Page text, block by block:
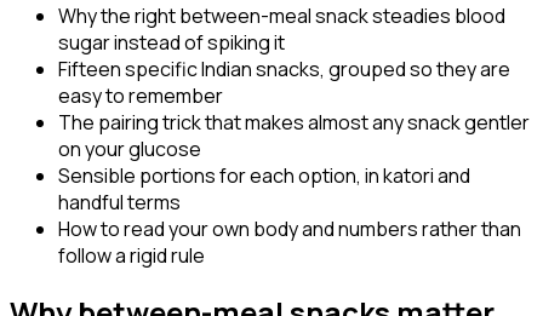
Why the right between-meal snack steadies blood
sugar instead of spiking it
Fifteen specific Indian snacks, grouped so they are
easy to remember
The pairing trick that makes almost any snack gentler
on your glucose
Sensible portions for each option, in katori and
handful terms
How to read your own body and numbers rather than
follow a rigid rule